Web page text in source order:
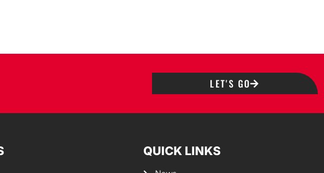
LET'S GO
QUICK LINKS